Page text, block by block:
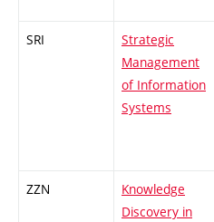
SRI
Strategic
Management
of Information
Systems
ZZN
Knowledge
Discovery in